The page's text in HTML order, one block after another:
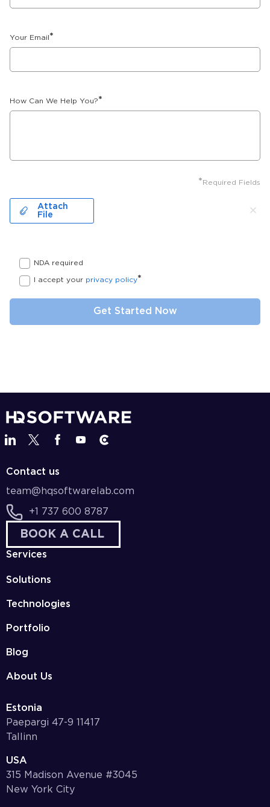
Your Email *
How Can We Help You?*
* Required Fields
Attach
File
NDA required
I accept your privacy policy*
Contact us
team@hqsoftwarelab.com
+1 737 600 8787
BOOK A CALL
Services
Solutions
Technologies
Portfolio
Blog
About Us
Estonia
Paepargi 47-9 11417
Tallinn
USA
315 Madison Avenue #3045
New York City